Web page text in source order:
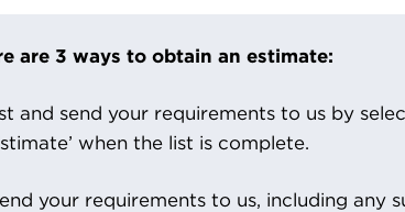
are 3 ways to obtain an estimate:
and send your requirements to us by
when the list is complete.
your requirements to us, including